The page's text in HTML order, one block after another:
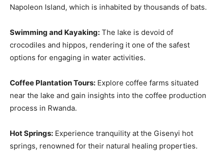
Napoleon Island, which is inhabited by thousands of bats.
Swimming and Kayaking: The lake is devoid of
crocodiles and hippos, rendering it one of the safest
options for engaging in water activities.
Coffee Plantation Tours: Explore coffee farms situated
near the lake and gain insights into the coffee production
process in Rwanda.
Hot Springs: Experience tranquility at the Gisenyi hot
springs, renowned for their natural healing properties.